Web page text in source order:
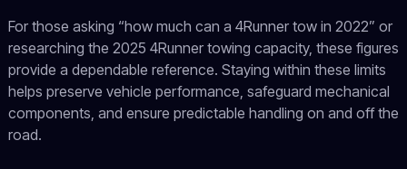
For those asking “how much can a 4Runner tow in 2022” or
researching the 2025 4Runner towing capacity, these figures
provide a dependable reference. Staying within these limits
helps preserve vehicle performance, safeguard mechanical
components, and ensure predictable handling on and off the
road.